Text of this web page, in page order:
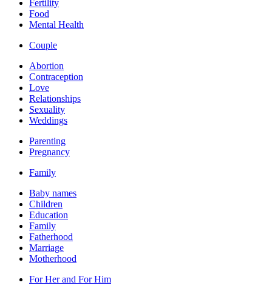
Fertility
Food
Mental Health
Couple
Abortion
Contraception
Love
Relationships
Sexuality
Weddings
Parenting
Pregnancy
Family
Baby names
Children
Education
Family
Fatherhood
Marriage
Motherhood
For Her and For Him